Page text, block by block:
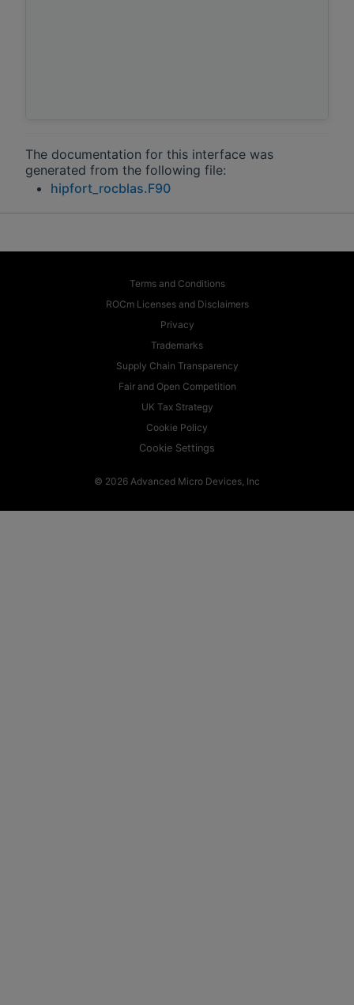
The documentation for this interface was
generated from the following file:
hipfort_rocblas.F90
Terms and Conditions
ROCm Licenses and Disclaimers
Privacy
Trademarks
Supply Chain Transparency
Fair and Open Competition
UK Tax Strategy
Cookie Policy
Cookie Settings
© 2026 Advanced Micro Devices, Inc